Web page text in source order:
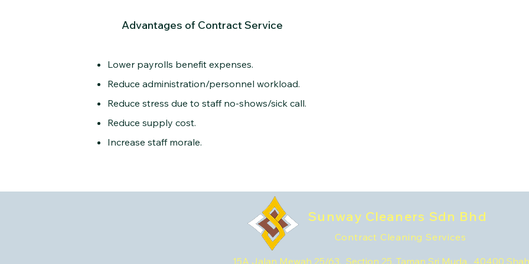
Advantages of Contract Service
Lower payrolls benefit expenses.
Reduce administration/personnel workload.
Reduce stress due to staff no-shows/sick call.
Reduce supply cost.
Increase staff morale.
Sunway Cleaners Sdn Bhd
Contract Cleaning Services
15A Jalan Mewah 25/63, Section 25, Taman Sri Muda, 40400